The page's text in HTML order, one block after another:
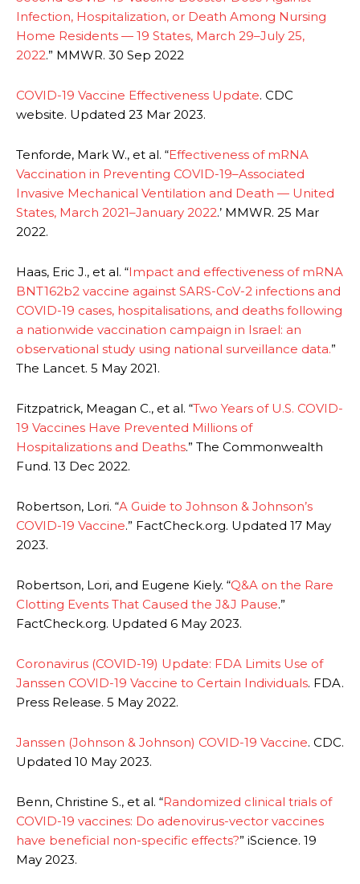
Infection, Hospitalization, or Death Among Nursing
Home Residents — 19 States, March 29–July 25,
2022.” MMWR. 30 Sep 2022
COVID-19 Vaccine Effectiveness Update. CDC
website. Updated 23 Mar 2023.
Tenforde, Mark W., et al. “Effectiveness of mRNA
Vaccination in Preventing COVID-19–Associated
Invasive Mechanical Ventilation and Death — United
States, March 2021–January 2022.’ MMWR. 25 Mar
2022.
Haas, Eric J., et al. “Impact and effectiveness of mRNA
BNT162b2 vaccine against SARS-CoV-2 infections and
COVID-19 cases, hospitalisations, and deaths following
a nationwide vaccination campaign in Israel: an
observational study using national surveillance data.”
The Lancet. 5 May 2021.
Fitzpatrick, Meagan C., et al. “Two Years of U.S. COVID-
19 Vaccines Have Prevented Millions of
Hospitalizations and Deaths.” The Commonwealth
Fund. 13 Dec 2022.
Robertson, Lori. “A Guide to Johnson & Johnson’s
COVID-19 Vaccine.” FactCheck.org. Updated 17 May
2023.
Robertson, Lori, and Eugene Kiely. “Q&A on the Rare
Clotting Events That Caused the J&J Pause.”
FactCheck.org. Updated 6 May 2023.
Coronavirus (COVID-19) Update: FDA Limits Use of
Janssen COVID-19 Vaccine to Certain Individuals. FDA.
Press Release. 5 May 2022.
Janssen (Johnson & Johnson) COVID-19 Vaccine. CDC.
Updated 10 May 2023.
Benn, Christine S., et al. “Randomized clinical trials of
COVID-19 vaccines: Do adenovirus-vector vaccines
have beneficial non-specific effects?” iScience. 19
May 2023.